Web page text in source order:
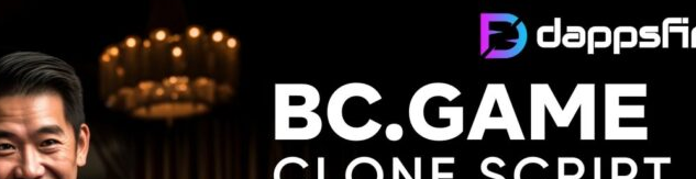
Fast